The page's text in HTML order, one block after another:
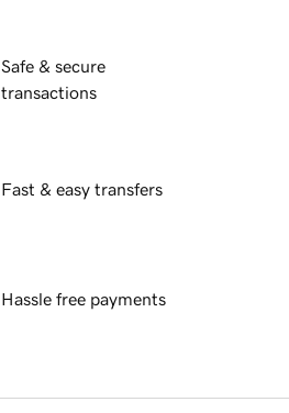
Safe & secure
transactions
Fast & easy transfers
Hassle free payments